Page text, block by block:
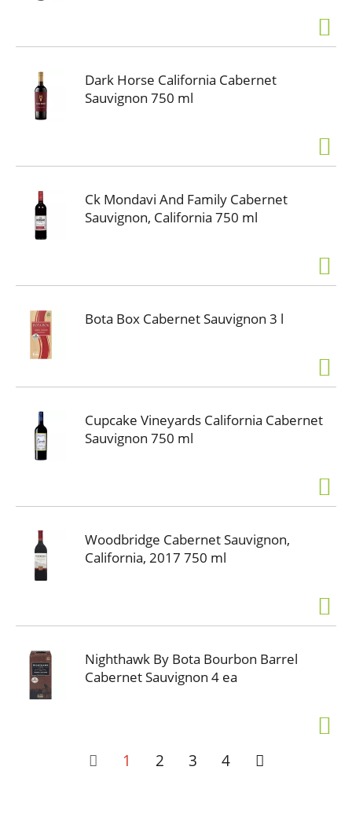
Dark Horse California Cabernet
Sauvignon 750 ml
Ck Mondavi And Family Cabernet
Sauvignon, California 750 ml
Bota Box Cabernet Sauvignon 3 l
Cupcake Vineyards California Cabernet
Sauvignon 750 ml
Woodbridge Cabernet Sauvignon,
California, 2017 750 ml
Nighthawk By Bota Bourbon Barrel
Cabernet Sauvignon 4 ea
1 2 3 4